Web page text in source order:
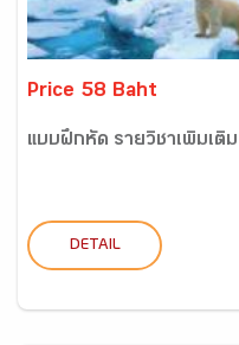
Price 58 Baht
แบบฝึกหัด รายวิชาเพิ่มเติม
DETAIL